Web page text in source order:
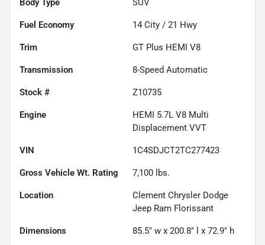
Fuel Economy 14 City / 21 Hwy
Trim GT Plus HEMI V8
Transmission 8-Speed Automatic
Stock # Z10735
Engine
HEMI 5.7L V8 Multi
Displacement VVT
VIN 1C4SDJCT2TC277423
Gross Vehicle Wt. Rating 7,100 lbs.
Location
Clement Chrysler Dodge
Jeep Ram Florissant
Dimensions 85.5" w x 200.8" l x 72.9" h